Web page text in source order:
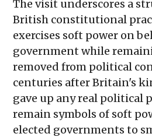
The visit underscores a
British constitutional
exercises soft power on
government while
removed from political
centuries after Britain's
gave up any real political
remain symbols of soft
elected governments to